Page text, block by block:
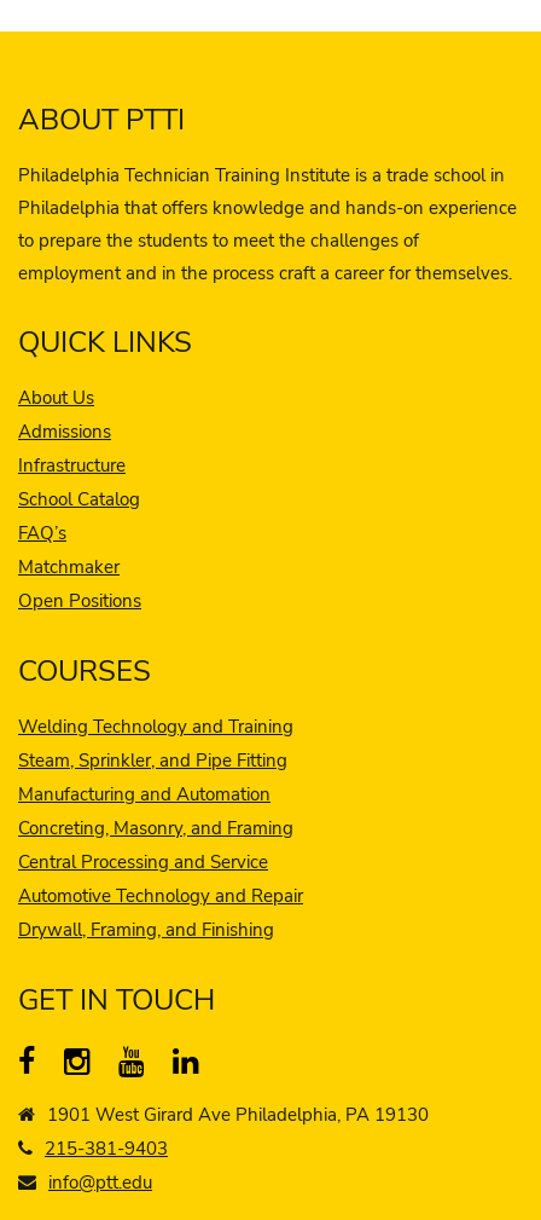
ABOUT PTTI
Philadelphia Technician Training Institute is a trade school in
Philadelphia that offers knowledge and hands-on experience
to prepare the students to meet the challenges of
employment and in the process craft a career for themselves.
QUICK LINKS
About Us
Admissions
Infrastructure
School Catalog
FAQ’s
Matchmaker
Open Positions
COURSES
Welding Technology and Training
Steam, Sprinkler, and Pipe Fitting
Manufacturing and Automation
Concreting, Masonry, and Framing
Central Processing and Service
Automotive Technology and Repair
Drywall, Framing, and Finishing
GET IN TOUCH
1901 West Girard Ave Philadelphia, PA 19130
215-381-9403
info@ptt.edu